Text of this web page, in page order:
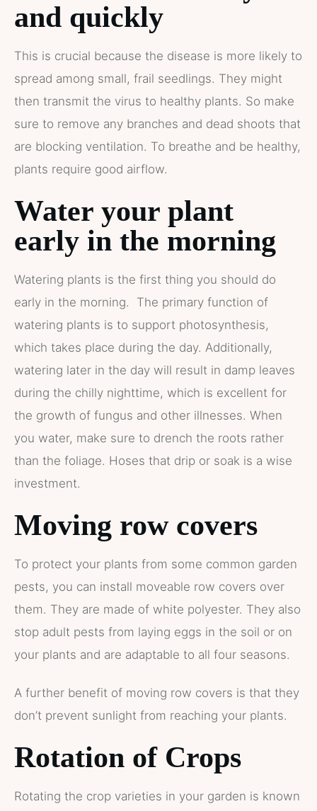
and quickly
This is crucial because the disease is more likely to
spread among small, frail seedlings. They might
then transmit the virus to healthy plants. So make
sure to remove any branches and dead shoots that
are blocking ventilation. To breathe and be healthy,
plants require good airflow.
Water your plant
early in the morning
Watering plants is the first thing you should do
early in the morning. The primary function of
watering plants is to support photosynthesis,
which takes place during the day. Additionally,
watering later in the day will result in damp leaves
during the chilly nighttime, which is excellent for
the growth of fungus and other illnesses. When
you water, make sure to drench the roots rather
than the foliage. Hoses that drip or soak is a wise
investment.
Moving row covers
To protect your plants from some common garden
pests, you can install moveable row covers over
them. They are made of white polyester. They also
stop adult pests from laying eggs in the soil or on
your plants and are adaptable to all four seasons.
A further benefit of moving row covers is that they
don’t prevent sunlight from reaching your plants.
Rotation of Crops
Rotating the crop varieties in your garden is known